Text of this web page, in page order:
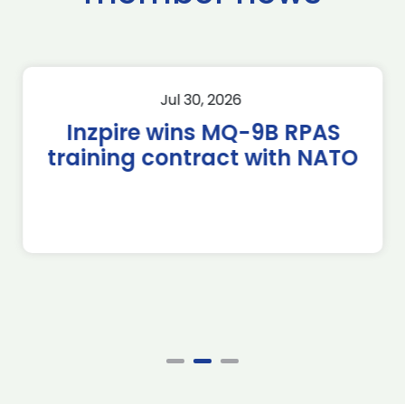
Jul 30, 2026
Inzpire wins MQ-9B RPAS
training contract with NATO